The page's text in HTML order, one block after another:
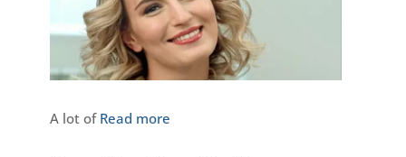
A lot of Read more